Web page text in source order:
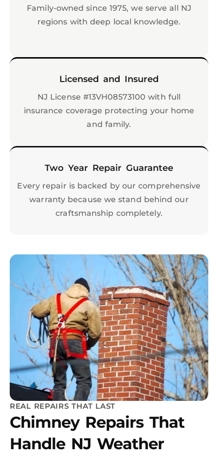
Family-owned since 1975, we serve all NJ
regions with deep local knowledge.
Licensed and Insured
NJ License #13VH08573100 with full
insurance coverage protecting your home
and family.
Two Year Repair Guarantee
Every repair is backed by our comprehensive
warranty because we stand behind our
craftsmanship completely.
REAL REPAIRS THAT LAST
Chimney Repairs That
Handle NJ Weather